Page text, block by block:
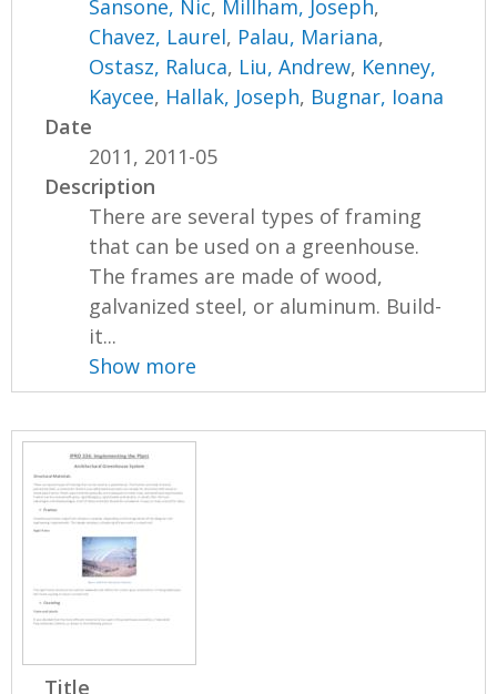
Sansone, Nic, Millham, Joseph,
Chavez, Laurel, Palau, Mariana,
Ostasz, Raluca, Liu, Andrew, Kenney,
Kaycee, Hallak, Joseph, Bugnar, Ioana
Date
2011, 2011-05
Description
There are several types of framing
that can be used on a greenhouse.
The frames are made of wood,
galvanized steel, or aluminum. Build-
it...
Show more
Title